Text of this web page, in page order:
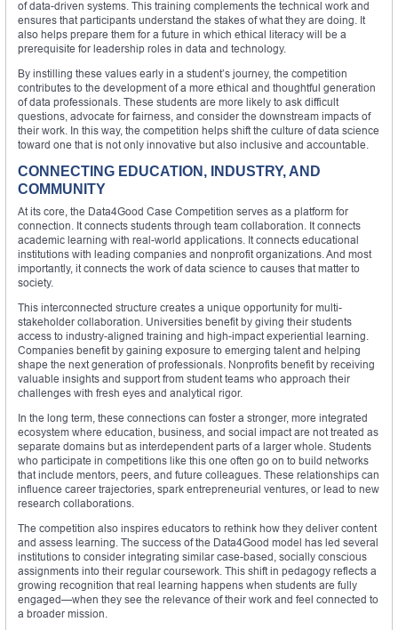
of data-driven systems. This training complements the technical work and
ensures that participants understand the stakes of what they are doing. It
also helps prepare them for a future in which ethical literacy will be a
prerequisite for leadership roles in data and technology.
By instilling these values early in a student’s journey, the competition
contributes to the development of a more ethical and thoughtful generation
of data professionals. These students are more likely to ask difficult
questions, advocate for fairness, and consider the downstream impacts of
their work. In this way, the competition helps shift the culture of data science
toward one that is not only innovative but also inclusive and accountable.
CONNECTING EDUCATION, INDUSTRY, AND
COMMUNITY
At its core, the Data4Good Case Competition serves as a platform for
connection. It connects students through team collaboration. It connects
academic learning with real-world applications. It connects educational
institutions with leading companies and nonprofit organizations. And most
importantly, it connects the work of data science to causes that matter to
society.
This interconnected structure creates a unique opportunity for multi-
stakeholder collaboration. Universities benefit by giving their students
access to industry-aligned training and high-impact experiential learning.
Companies benefit by gaining exposure to emerging talent and helping
shape the next generation of professionals. Nonprofits benefit by receiving
valuable insights and support from student teams who approach their
challenges with fresh eyes and analytical rigor.
In the long term, these connections can foster a stronger, more integrated
ecosystem where education, business, and social impact are not treated as
separate domains but as interdependent parts of a larger whole. Students
who participate in competitions like this one often go on to build networks
that include mentors, peers, and future colleagues. These relationships can
influence career trajectories, spark entrepreneurial ventures, or lead to new
research collaborations.
The competition also inspires educators to rethink how they deliver content
and assess learning. The success of the Data4Good model has led several
institutions to consider integrating similar case-based, socially conscious
assignments into their regular coursework. This shift in pedagogy reflects a
growing recognition that real learning happens when students are fully
engaged—when they see the relevance of their work and feel connected to
a broader mission.